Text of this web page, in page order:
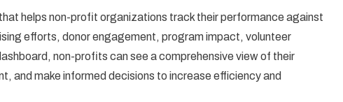
helps non-profit organizations track their performance against
efforts, donor engagement, program impact, volunteer
non-profits can see a comprehensive view of their
and make informed decisions to increase efficiency and